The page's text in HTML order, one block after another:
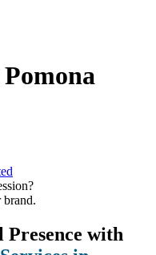
brand.
with